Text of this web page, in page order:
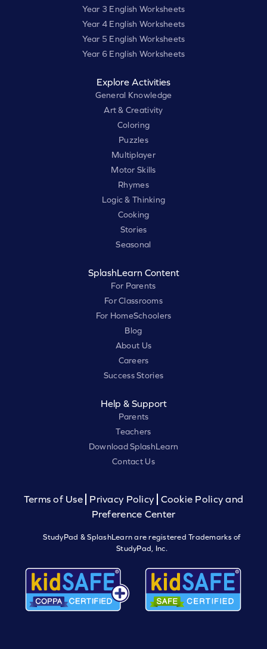
Year 3 English Worksheets
Year 4 English Worksheets
Year 5 English Worksheets
Year 6 English Worksheets
Explore Activities
General Knowledge
Art & Creativity
Coloring
Puzzles
Multiplayer
Motor Skills
Rhymes
Logic & Thinking
Cooking
Stories
Seasonal
SplashLearn Content
For Parents
For Classrooms
For HomeSchoolers
Blog
About Us
Careers
Success Stories
Help & Support
Parents
Teachers
Download SplashLearn
Contact Us
Terms of Use Privacy Policy
Cookie Policy and
Preference Center
StudyPad & SplashLearn are registered Trademarks of
StudyPad, Inc.